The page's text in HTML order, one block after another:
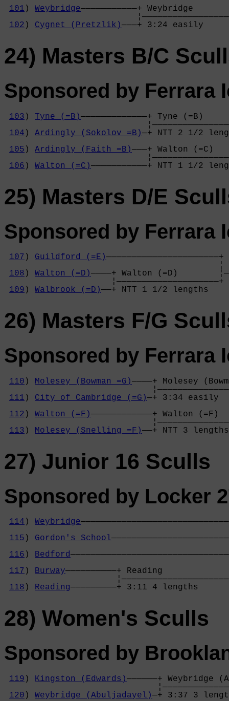
101 ) Weybridge———————————+ Weybridge
102 ) Cygnet (Pretzlik)———+ 3:24
24) Masters B/C
Sponsored by Ferrara
103 ) Tyne (=B)—————————————+
104 ) Ardingly (Sokolov =B)—+ NTT 2
105 ) Ardingly (Faith =B)———+ Walton
106 ) Walton (=C)———————————+ NTT 1
25) Masters D/E
Sponsored by Ferrara
107 ) Guildford (=E)——————————————————————+
108 ) Walton (=D)————+ Walton (=D)
109 ) Walbrook (=D)——+ NTT 1 1/2 lengths
26) Masters F/G
Sponsored by Ferrara
110 ) Molesey (Bowman =G)————+ Molesey
111 ) City of Cambridge (=G)—+ 3:34
112 ) Walton (=F)————————————+
113 ) Molesey (Snelling =F)——+ NTT
27) Junior 16 Sculls
Sponsored by Locker
114 ) Weybridge
115 ) Gordon's School
116 ) Bedford
117 ) Burway——————————+ Reading
118 ) Reading—————————+ 3:11 4 lengths
28) Women's Sculls
Sponsored by
119 ) Kingston (Edwards)——————+
120 ) Weybridge (Abuljadayel)—+ 3:37 3